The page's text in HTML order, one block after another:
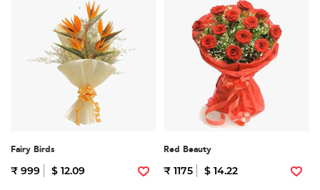
Fairy Birds
₹ 999 $ 12.09
Red Beauty
₹ 1175 $ 14.22